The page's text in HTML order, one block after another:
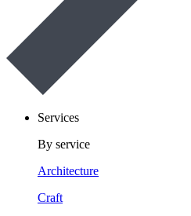
Services
By service
Architecture
Craft